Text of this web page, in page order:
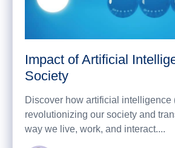
Impact of Artificial
Society
Discover how artificial intelligence
revolutionizing our society and
way we live, work, and interact....